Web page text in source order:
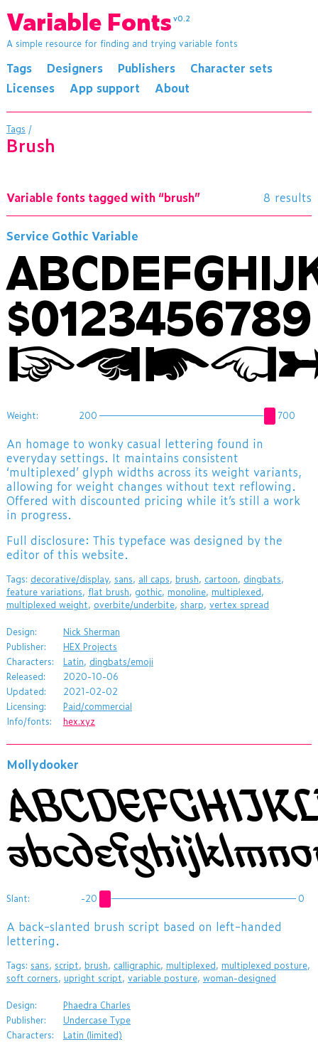
Variable Fonts v0.2
A simple resource for finding and trying variable fonts
Tags Designers Publishers
Character sets
Licenses
App support About
Tags /
brush
Variable fonts tagged with “brush” 8 results
Service Gothic Variable
Weight: 200 700
An homage to wonky casual lettering found in
everyday settings. It maintains consistent
‘multiplexed’ glyph widths across its weight variants,
allowing for weight changes without text reflowing.
Offered with discounted pricing while it’s still a work
in progress.
Full disclosure: This typeface was designed by the
editor of this website.
Tags: decorative/display, sans, all caps, brush, cartoon, dingbats,
feature variations, flat brush, gothic, monoline, multiplexed,
multiplexed weight, overbite/underbite, sharp, vertex spread
Design:
Nick Sherman
Publisher:
HEX Projects
Characters:
Latin, dingbats/emoji
Released:
2020-10-06
Updated:
2021-02-02
Licensing:
Paid/commercial
Info/fonts:
hex.xyz
Mollydooker
Slant: -20 0
​A back-slanted brush script based on left-handed
lettering.
Tags: sans, script, brush, calligraphic, multiplexed, multiplexed posture,
soft corners, upright script, variable posture, woman-designed
Design:
Phaedra Charles
Publisher:
Undercase Type
Characters:
Latin (limited)